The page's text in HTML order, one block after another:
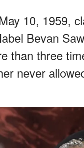
10, 1959,
Bevan
than three
never